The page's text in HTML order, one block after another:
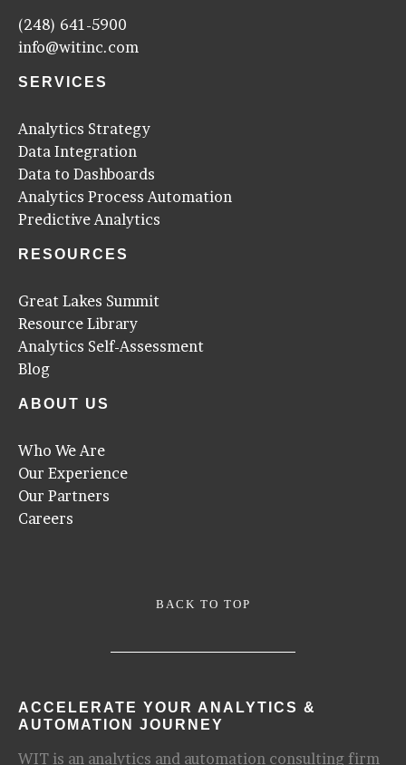
(248) 641-5900
info@witinc.com
SERVICES
Analytics Strategy
Data Integration
Data to Dashboards
Analytics Process Automation
Predictive Analytics
RESOURCES
Great Lakes Summit
Resource Library
Analytics Self-Assessment
Blog
ABOUT US
Who We Are
Our Experience
Our Partners
Careers
BACK TO TOP
ACCELERATE YOUR ANALYTICS &
AUTOMATION JOURNEY
WIT is an analytics and automation consulting firm